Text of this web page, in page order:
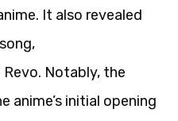
It also revealed
Revo. Notably, the
anime’s initial opening